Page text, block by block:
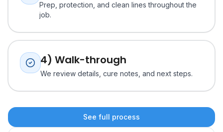
Prep, protection, and clean lines throughout the
job.
4) Walk-through
We review details, cure notes, and next steps.
See full process